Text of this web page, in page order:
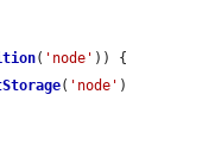
( 'node' )) {
( 'node' )